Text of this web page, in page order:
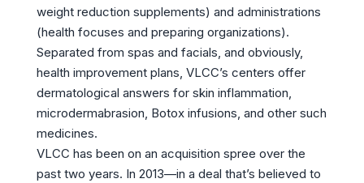
weight reduction supplements) and administrations
(health focuses and preparing organizations).
Separated from spas and facials, and obviously,
health improvement plans, VLCC’s centers offer
dermatological answers for skin inflammation,
microdermabrasion, Botox infusions, and other such
medicines.
VLCC has been on an acquisition spree over the
past two years. In 2013—in a deal that’s believed to